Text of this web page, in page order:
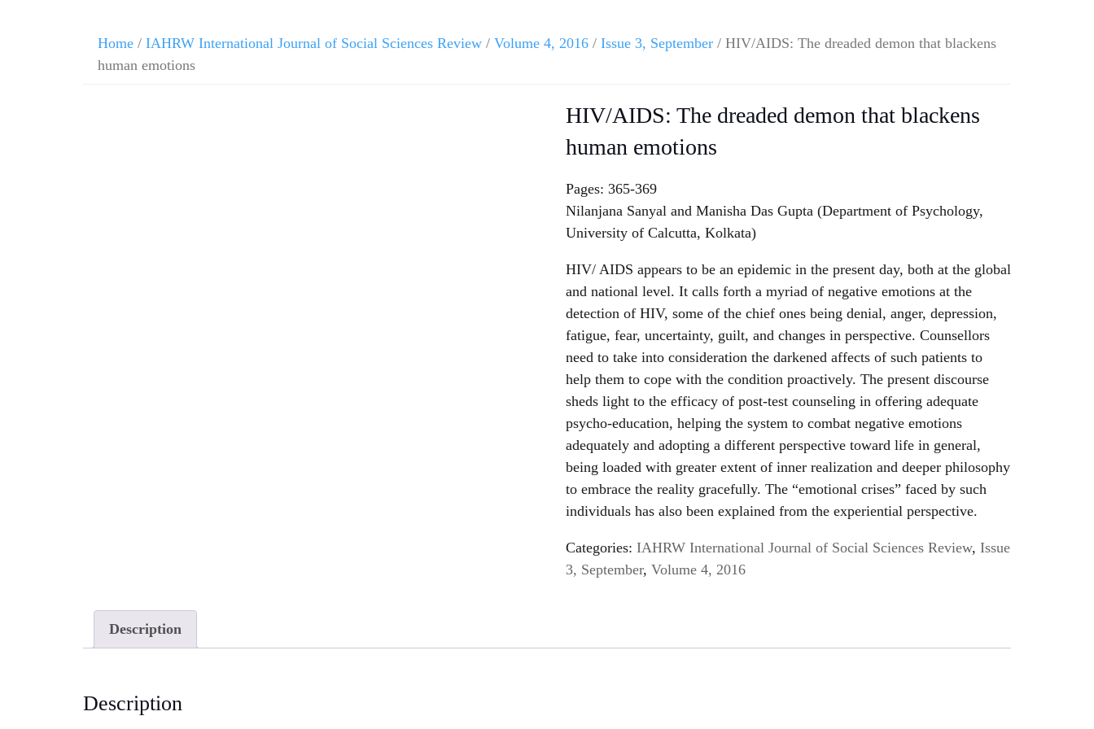
Home / IAHRW International Journal of Social Sciences Review / Volume 4, 2016 / Issue 3, September / HIV/AIDS: The dreaded demon that blackens
human emotions
HIV/AIDS: The dreaded demon that blackens
human emotions
Pages: 365-369
Nilanjana Sanyal and Manisha Das Gupta (Department of Psychology,
University of Calcutta, Kolkata)
HIV/ AIDS appears to be an epidemic in the present day, both at the global
and national level. It calls forth a myriad of negative emotions at the
detection of HIV, some of the chief ones being denial, anger, depression,
fatigue, fear, uncertainty, guilt, and changes in perspective. Counsellors
need to take into consideration the darkened affects of such patients to
help them to cope with the condition proactively. The present discourse
sheds light to the efficacy of post-test counseling in offering adequate
psycho-education, helping the system to combat negative emotions
adequately and adopting a different perspective toward life in general,
being loaded with greater extent of inner realization and deeper philosophy
to embrace the reality gracefully. The “emotional crises” faced by such
individuals has also been explained from the experiential perspective.
Categories: IAHRW International Journal of Social Sciences Review, Issue
3, September, Volume 4, 2016
Description
Description